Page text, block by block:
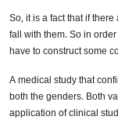
So, it is a fact that if
fall with them. So in
have to construct some
A medical study that
both the genders. Both
application of clinical